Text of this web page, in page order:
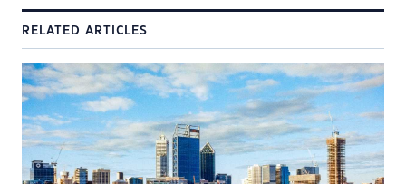
RELATED ARTICLES